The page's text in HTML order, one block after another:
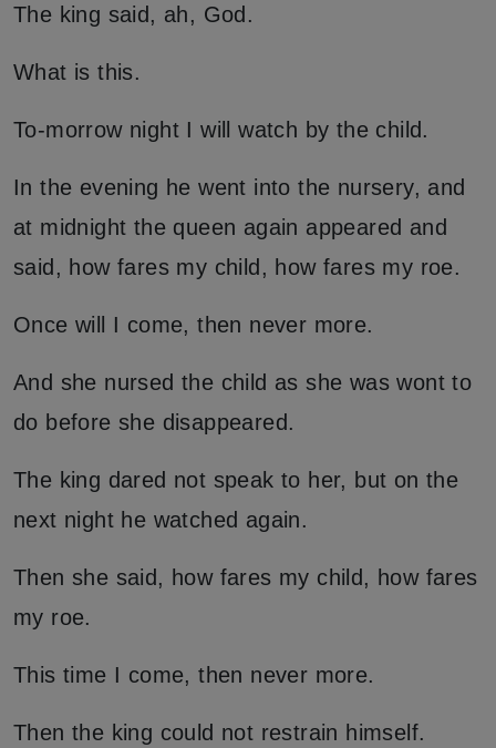
The king said, ah, God.
What is this.
To-morrow night I will watch by the child.
In the evening he went into the nursery, and
at midnight the queen again appeared and
said, how fares my child, how fares my roe.
Once will I come, then never more.
And she nursed the child as she was wont to
do before she disappeared.
The king dared not speak to her, but on the
next night he watched again.
Then she said, how fares my child, how fares
my roe.
This time I come, then never more.
Then the king could not restrain himself.